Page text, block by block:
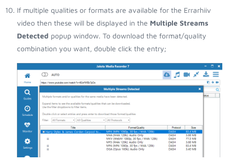
If multiple qualities or formats are available for the Errarhiiv
video then these will be displayed in the Multiple Streams
Detected popup window. To download the format/quality
combination you want, double click the entry;